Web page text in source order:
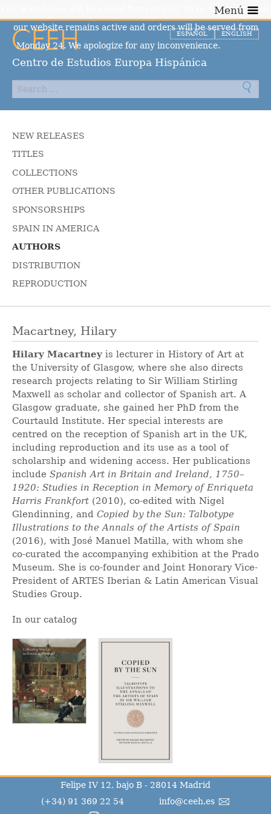
Centro de Estudios Europa Hispánica
ESPAÑOL ENGLISH
Menú
NEW RELEASES
TITLES
COLLECTIONS
OTHER PUBLICATIONS
SPONSORSHIPS
SPAIN IN AMERICA
AUTHORS
DISTRIBUTION
REPRODUCTION
Macartney, Hilary
Hilary Macartney is lecturer in History of Art at
the University of Glasgow, where she also directs
research projects relating to Sir William Stirling
Maxwell as scholar and collector of Spanish art. A
Glasgow graduate, she gained her PhD from the
Courtauld Institute. Her special interests are
centred on the reception of Spanish art in the UK,
including reproduction and its use as a tool of
scholarship and widening access. Her publications
include Spanish Art in Britain and Ireland, 1750–
1920: Studies in Reception in Memory of Enriqueta
Harris Frankfort (2010), co-edited with Nigel
Glendinning, and Copied by the Sun: Talbotype
Illustrations to the Annals of the Artists of Spain
(2016), with José Manuel Matilla, with whom she
co-curated the accompanying exhibition at the Prado
Museum. She is co-founder and Joint Honorary Vice-
President of ARTES Iberian & Latin American Visual
Studies Group.
In our catalog
Felipe IV 12, bajo B - 28014 Madrid
(+34) 91 369 22 54
info@ceeh.es
Our warehouse will be closed from August 10 to August 23, but
our website remains active and orders will be served from
Monday 24. We apologize for any inconvenience.